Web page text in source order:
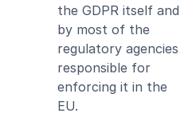
the GDPR itself and
by most of the
regulatory agencies
responsible for
enforcing it in the
EU.